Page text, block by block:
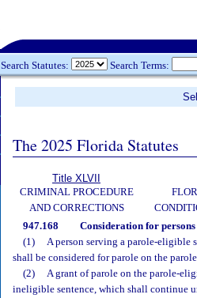
Search Statutes: Search Terms:
The 2025 Florida Statutes
Title XLVII
CRIMINAL PROCEDURE
AND CORRECTIONS
947.168 Consideration for
(1)
A person serving a parole-eligible
shall be considered for parole on the
(2)
A grant of parole on the parole-
ineligible sentence, which shall continue